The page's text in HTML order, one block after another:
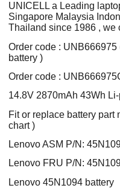
UNICELL a Leading
Singapore Malaysia
Thailand since 1986 , we
Order code :
battery )
Order code :
14.8V 2870mAh 43Wh
Fit or replace battery part
chart )
Lenovo ASM P/N:
Lenovo FRU P/N:
Lenovo 45N1094 battery